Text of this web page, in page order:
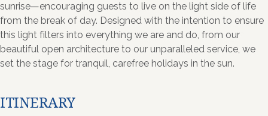
sunrise—encouraging guests to live on the light side of life
from the break of day. Designed with the intention to ensure
this light filters into everything we are and do, from our
beautiful open architecture to our unparalleled service, we
set the stage for tranquil, carefree holidays in the sun.
ITINERARY